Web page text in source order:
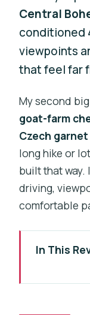
Central
conditioned
viewpoints
that feel far
My second
goat-farm
Czech
long hike or
built that way.
driving,
comfortable
In This
without